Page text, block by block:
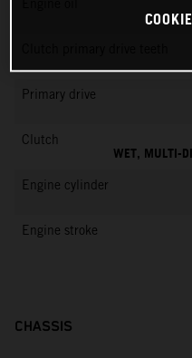
Primary drive
Clutch
WET, MULTI-
Engine cylinder
Engine stroke
CHASSIS